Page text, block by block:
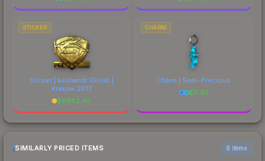
STICKER
Sticker | keshandr (Gold) |
Krakow 2017
$6882.45
CHARM
Charm | Semi-Precious
$11.67
SIMILARLY PRICED ITEMS 6 items